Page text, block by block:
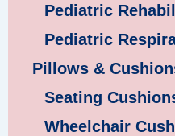
Pediatric
Pediatric
Pillows &
Seating
Wheelchair